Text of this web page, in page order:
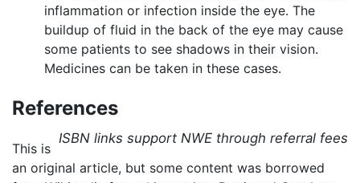
inflammation or infection inside the eye. The
buildup of fluid in the back of the eye may cause
some patients to see shadows in their vision.
Medicines can be taken in these cases.
References
ISBN links support NWE through referral fees
This is
an original article, but some content was borrowed